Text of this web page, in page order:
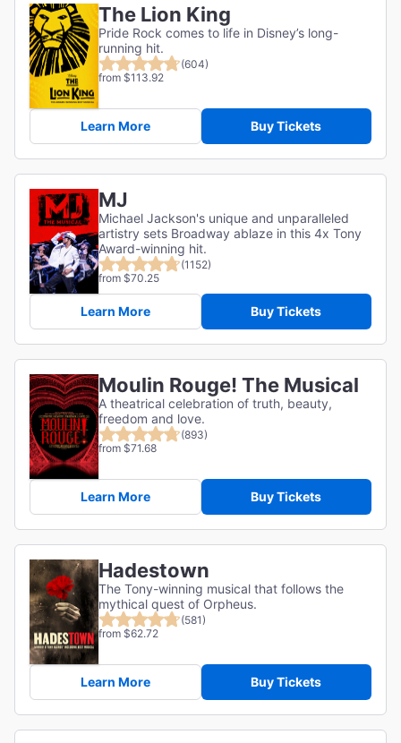
The Lion King
Pride Rock comes to life in Disney’s long-
running hit.
(604)
from $113.92
Learn More Buy Tickets
MJ
Michael Jackson's unique and unparalleled
artistry sets Broadway ablaze in this 4x Tony
Award-winning hit.
(1152)
from $70.25
Learn More Buy Tickets
Moulin Rouge! The Musical
A theatrical celebration of truth, beauty,
freedom and love.
(893)
from $71.68
Learn More Buy Tickets
Hadestown
The Tony-winning musical that follows the
mythical quest of Orpheus.
(581)
from $62.72
Learn More Buy Tickets